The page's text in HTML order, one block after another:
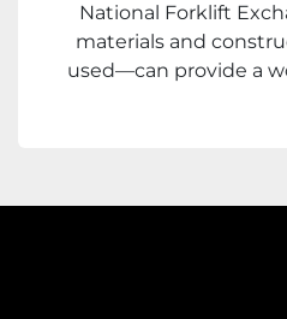
National Forklift
materials and
used—can provide a